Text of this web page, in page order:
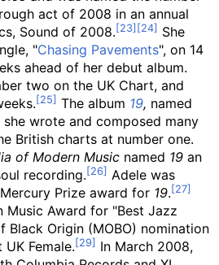
act of 2008 in an annual
Sound of 2008.
She
"Chasing Pavements", on 14
ahead of her debut album.
two on the UK Chart, and
The album 19, named
wrote and composed many
British charts at number one.
of Modern Music named 19 an
recording.
Adele was
Prize award for 19.
Music Award for "Best Jazz
Black Origin (MOBO) nomination
Female.
In March 2008,